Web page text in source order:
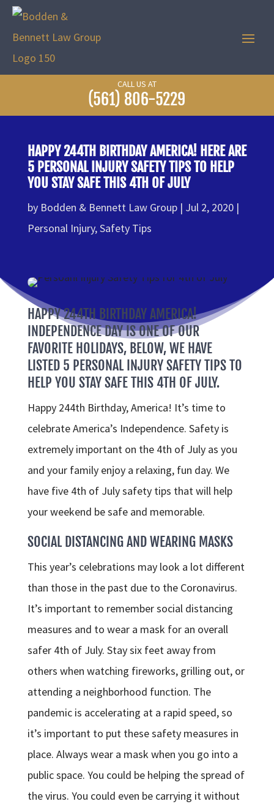
CALL US AT
(561) 806-5229
HAPPY 244TH BIRTHDAY AMERICA! HERE ARE
5 PERSONAL INJURY SAFETY TIPS TO HELP
YOU STAY SAFE THIS 4TH OF JULY
by Bodden & Bennett Law Group
Jul 2, 2020
Personal Injury,Safety Tips
HAPPY 244TH BIRTHDAY AMERICA!
INDEPENDENCE DAY IS ONE OF OUR
FAVORITE HOLIDAYS, BELOW, WE HAVE
LISTED 5 PERSONAL INJURY SAFETY TIPS TO
HELP YOU STAY SAFE THIS 4TH OF JULY.
Happy 244th Birthday, America! It’s time to
celebrate America’s Independence. Safety is
extremely important on the 4th of July as you
and your family enjoy a relaxing, fun day. We
have five 4th of July safety tips that will help
your weekend be safe and memorable.
SOCIAL DISTANCING AND WEARING MASKS
This year’s celebrations may look a lot different
than those in the past due to the Coronavirus.
It’s important to remember social distancing
measures and to wear a mask for an overall
safer 4th of July. Stay six feet away from
others when watching fireworks, grilling out, or
attending a neighborhood function. The
pandemic is accelerating at a rapid speed, so
it’s important to put these safety measures in
place. Always wear a mask when you go into a
public space. You could be helping the spread of
the virus. You could even be carrying it without